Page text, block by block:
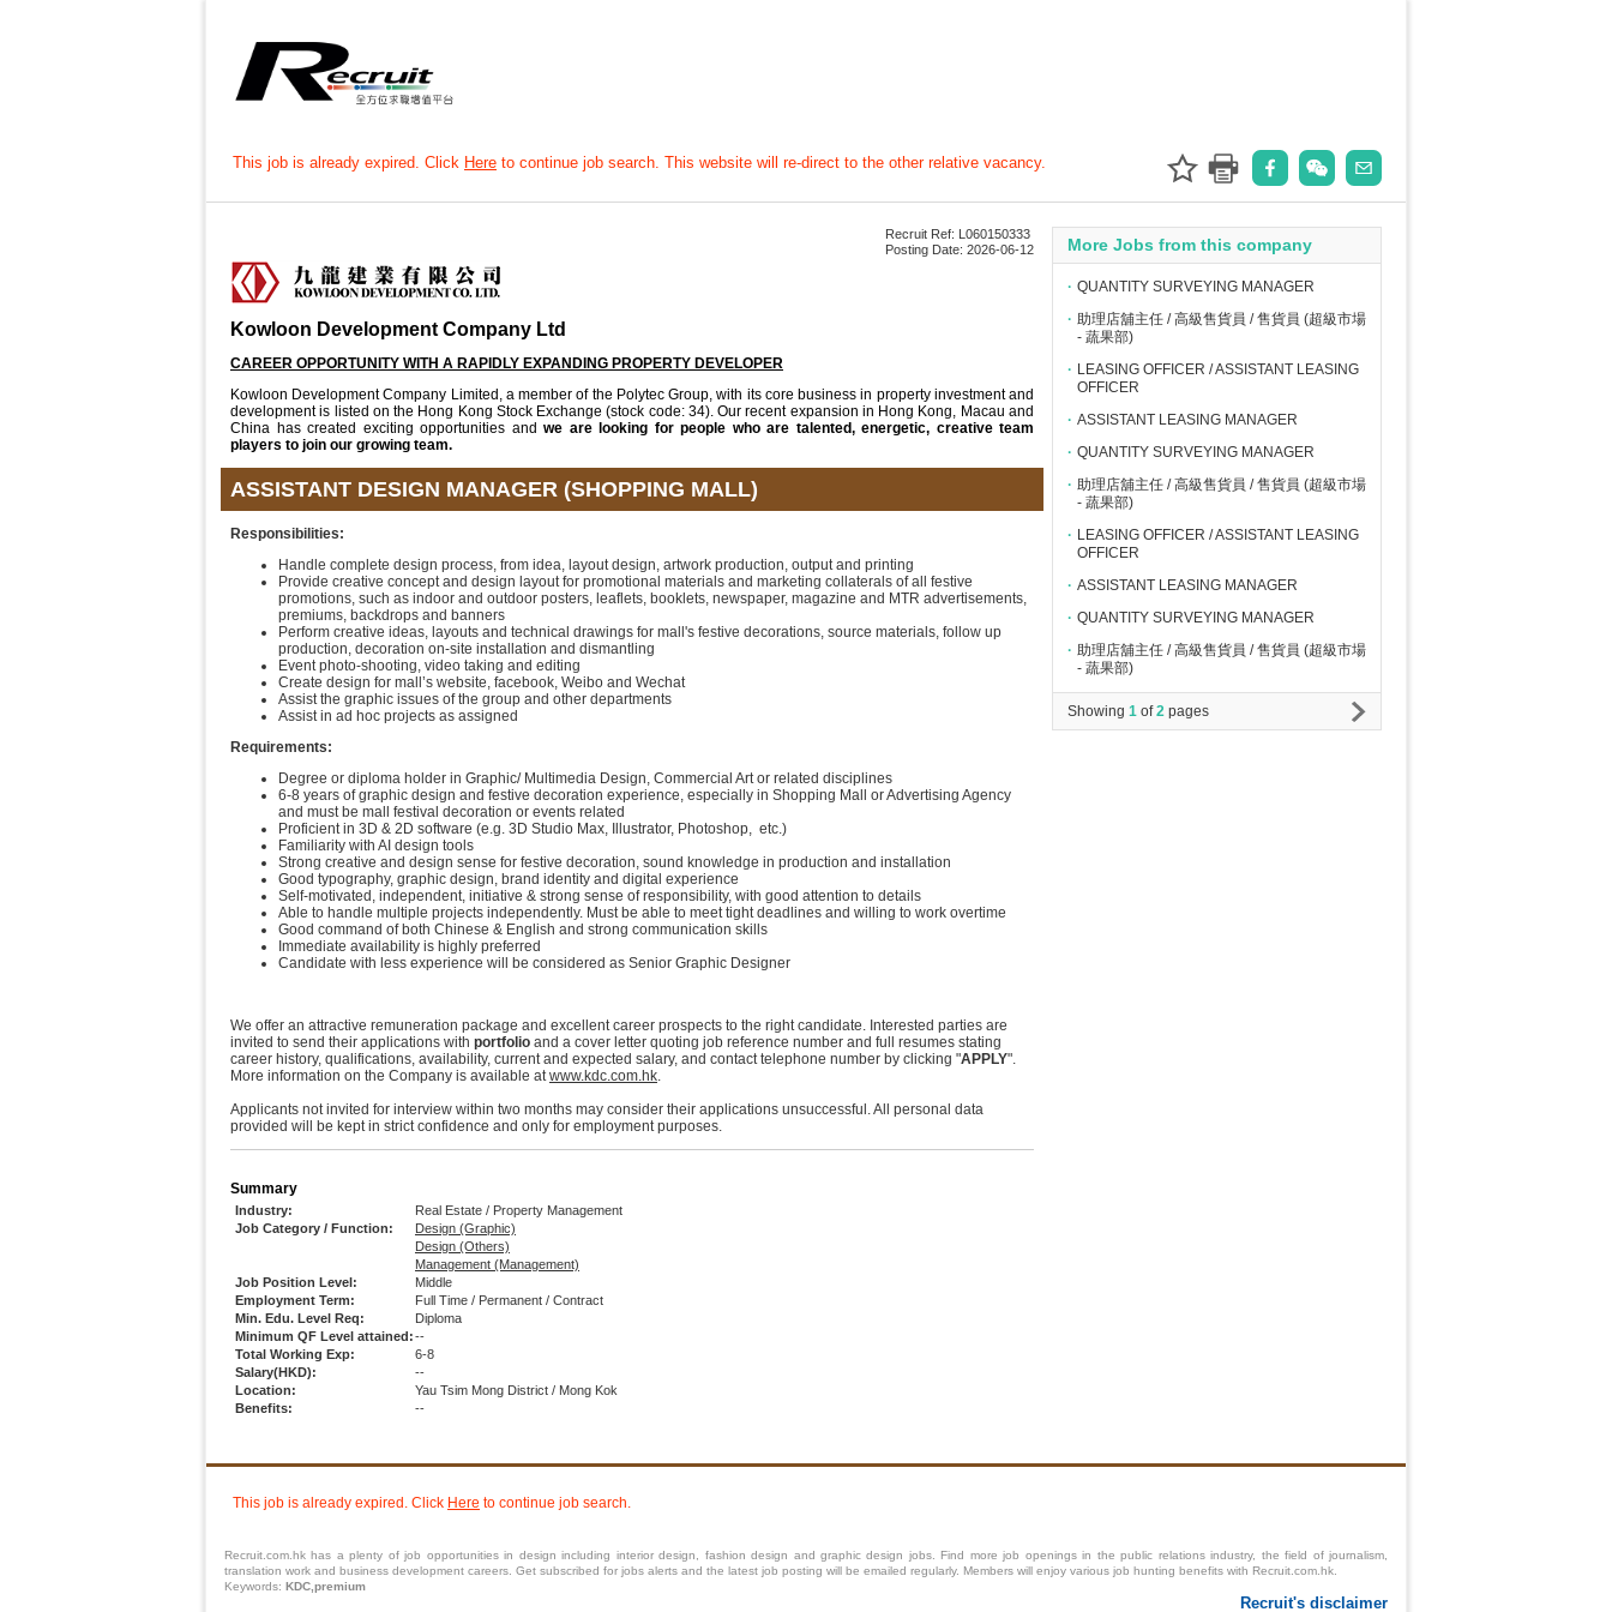
This job is already expired. Click Here to continue job search. This website will re-direct to the other relative vacancy.
Recruit Ref: L060150333
Posting Date: 2026-06-12
Kowloon Development Company Ltd
CAREER OPPORTUNITY WITH A RAPIDLY EXPANDING PROPERTY DEVELOPER
Kowloon Development Company Limited, a member of the Polytec Group, with its core business in property investment and
development is listed on the Hong Kong Stock Exchange (stock code: 34). Our recent expansion in Hong Kong, Macau and
China has created exciting opportunities and we are looking for people who are talented, energetic, creative team
players to join our growing team.
ASSISTANT DESIGN MANAGER (SHOPPING MALL)
Responsibilities:
Handle complete design process, from idea, layout design, artwork production, output and printing
Provide creative concept and design layout for promotional materials and marketing collaterals of all festive
promotions, such as indoor and outdoor posters, leaflets, booklets, newspaper, magazine and MTR advertisements,
premiums, backdrops and banners
Perform creative ideas, layouts and technical drawings for mall's festive decorations, source materials, follow up
production, decoration on-site installation and dismantling
Event photo-shooting, video taking and editing
Create design for mall’s website, facebook, Weibo and Wechat
Assist the graphic issues of the group and other departments
Assist in ad hoc projects as assigned
Requirements:
Degree or diploma holder in Graphic/ Multimedia Design, Commercial Art or related disciplines
6-8 years of graphic design and festive decoration experience, especially in Shopping Mall or Advertising Agency
and must be mall festival decoration or events related
Proficient in 3D & 2D software (e.g. 3D Studio Max, Illustrator, Photoshop, etc.)
Familiarity with AI design tools
Strong creative and design sense for festive decoration, sound knowledge in production and installation
Good typography, graphic design, brand identity and digital experience
Self-motivated, independent, initiative & strong sense of responsibility, with good attention to details
Able to handle multiple projects independently. Must be able to meet tight deadlines and willing to work overtime
Good command of both Chinese & English and strong communication skills
Immediate availability is highly preferred
Candidate with less experience will be considered as Senior Graphic Designer
We offer an attractive remuneration package and excellent career prospects to the right candidate. Interested parties are
invited to send their applications with portfolio and a cover letter quoting job reference number and full resumes stating
career history, qualifications, availability, current and expected salary, and contact telephone number by clicking "APPLY".
More information on the Company is available atwww.kdc.com.hk.
Applicants not invited for interview within two months may consider their applications unsuccessful. All personal data
provided will be kept in strict confidence and only for employment purposes.
Summary
Industry:
Real Estate / Property Management
Job Category / Function:
Design (Graphic)
Design (Others)
Management (Management)
Job Position Level:
Middle
Employment Term:
Full Time / Permanent / Contract
Min. Edu. Level Req:
Diploma
Minimum QF Level attained:--
Total Working Exp:
6-8
Salary(HKD):
--
Location:
Yau Tsim Mong District / Mong Kok
Benefits:
--
More Jobs from this company
∙ QUANTITY SURVEYING MANAGER
∙ 助理店舖主任 / 高級售貨員 / 售貨員 (超級市場
- 蔬果部)
∙ LEASING OFFICER / ASSISTANT LEASING
OFFICER
∙ ASSISTANT LEASING MANAGER
∙ QUANTITY SURVEYING MANAGER
∙ 助理店舖主任 / 高級售貨員 / 售貨員 (超級市場
- 蔬果部)
∙ LEASING OFFICER / ASSISTANT LEASING
OFFICER
∙ ASSISTANT LEASING MANAGER
∙ QUANTITY SURVEYING MANAGER
∙ 助理店舖主任 / 高級售貨員 / 售貨員 (超級市場
- 蔬果部)
Showing 1 of2 pages
This job is already expired. Click Here to continue job search.
Recruit.com.hk has a plenty of job opportunities in design including interiordesign, fashion design and graphic design jobs. Find more job openings in the public relations industry, the field of journalism,
translation work and business development careers. Get subscribed for jobs alerts and the latest job posting will be emailed regularly. Members will enjoy various job hunting benefits with Recruit.com.hk.
Keywords: KDC,premium